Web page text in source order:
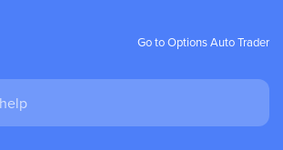
Go to Options Auto Trader